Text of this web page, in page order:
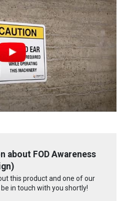
about FOD Awareness
this product and one of our
in touch with you shortly!